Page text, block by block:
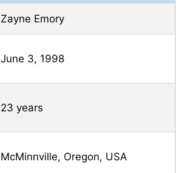
Zayne Emory
June 3, 1998
23 years
McMinnville, Oregon, USA